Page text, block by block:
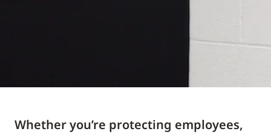
Whether you’re protecting employees,